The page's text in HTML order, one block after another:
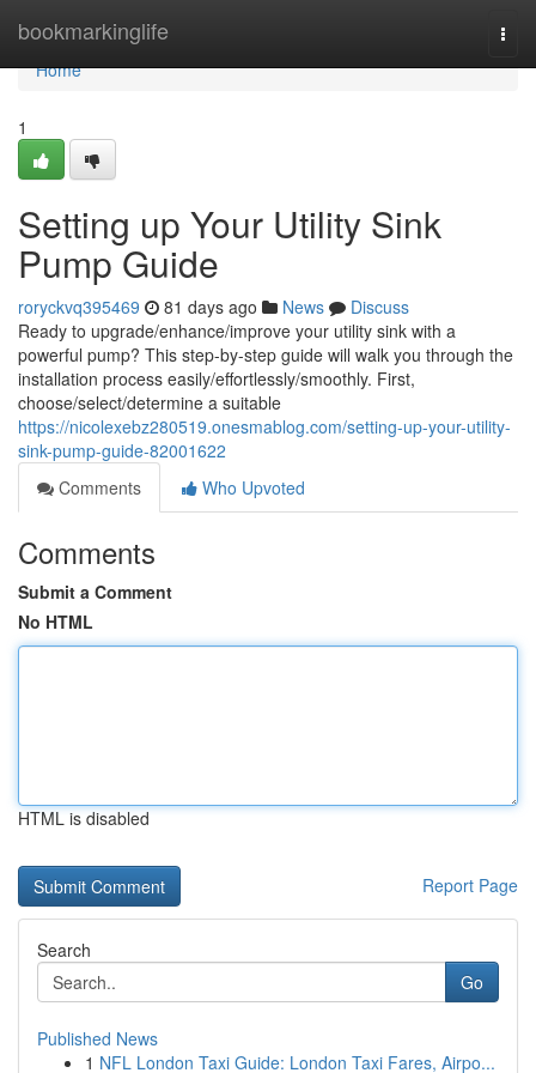
bookmarkinglife
Home
Home
1
Setting up Your Utility Sink
Pump Guide
roryckvq395469 81 days ago News
Discuss
Ready to upgrade/enhance/improve your utility sink with a
powerful pump? This step-by-step guide will walk you through the
installation process easily/effortlessly/smoothly. First,
choose/select/determine a suitable
https://nicolexebz280519.onesmablog.com/setting-up-your-utility-
sink-pump-guide-82001622
Comments
Who Upvoted
Comments
Submit a Comment
No HTML
HTML is disabled
Report Page
Search
Go
Published News
1 NFL London Taxi Guide: London Taxi Fares, Airpo...